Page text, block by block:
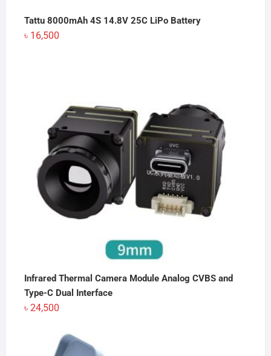
Tattu 8000mAh 4S 14.8V 25C LiPo Battery
৳ 16,500
Infrared Thermal Camera Module Analog CVBS and
Type-C Dual Interface
৳ 24,500